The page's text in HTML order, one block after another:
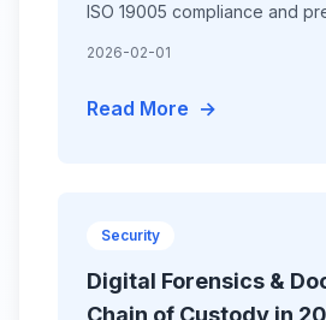
ISO 19005 compliance and
ensuring 100-year
2026-02-01
Read More →
Security
Digital Forensics &
Chain of Custody in